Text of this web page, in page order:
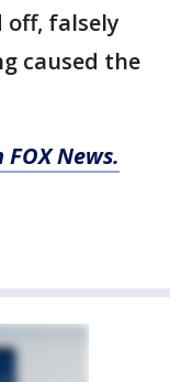
off, falsely
caused the
News.